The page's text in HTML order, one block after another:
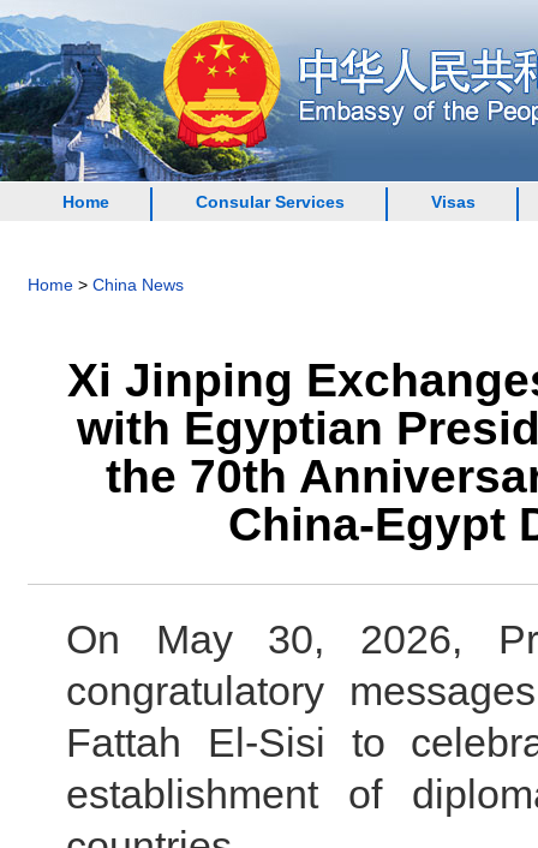
Home Consular Services Visas
Home > China News
Xi Jinping
with Egyptian
the 70th
China-Egypt
On May 30, 2026,
congratulatory
Fattah El-Sisi to
establishment of